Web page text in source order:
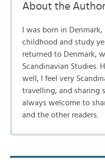
About the
I was born in
childhood and study
returned to Denmark,
Scandinavian Studies.
well, I feel very
travelling, and sharing
always welcome to
and the other readers.